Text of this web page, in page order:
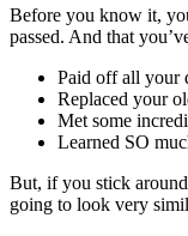
Before you know it,
passed. And that
Paid off all your
Replaced your
Met some
Learned SO
But, if you stick
going to look very